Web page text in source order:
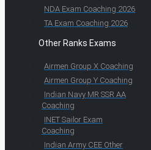
NDA Exam Coaching 2026
TA Exam Coaching 2026
Other Ranks Exams
Airmen Group X Coaching
Airmen Group Y Coaching
Indian Navy MR SSR AA
Coaching
INET Sailor Exam
Coaching
Indian Army CEE Other